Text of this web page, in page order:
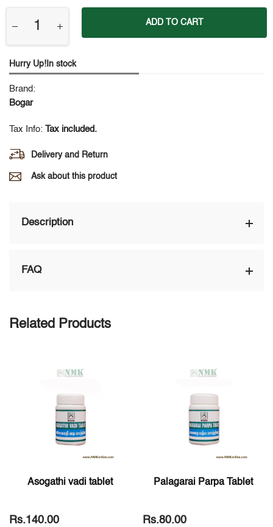
ADD TO CART
Hurry Up!In stock
Brand:
Bogar
Tax Info: Tax included.
Delivery and Return
Ask about this product
Description
FAQ
Related Products
Asogathi vadi tablet
Rs.140.00
Palagarai Parpa Tablet
Rs.80.00